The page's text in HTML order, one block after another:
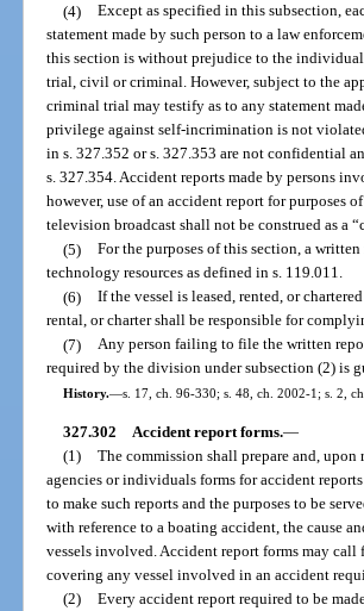
(4) Except as specified in this subsection,
statement made by such person to a law
this section is without prejudice to the individual
trial, civil or criminal. However, subject to the
criminal trial may testify as to any statement
privilege against self-incrimination is not
in s. 327.352 or s. 327.353 are not confidential
s. 327.354. Accident reports made by persons
however, use of an accident report for purposes
television broadcast shall not be construed as a
(5) For the purposes of this section, a
technology resources as defined in s. 119.011.
(6) If the vessel is leased, rented, or
rental, or charter shall be responsible for
(7) Any person failing to file the written
required by the division under subsection (2) is
History.—s. 17, ch. 96-330; s. 48, ch. 2002-1; s. 2,
327.302 Accident report forms.—
(1) The commission shall prepare and,
agencies or individuals forms for accident
to make such reports and the purposes to be
with reference to a boating accident, the cause
vessels involved. Accident report forms may
covering any vessel involved in an accident
(2) Every accident report required to be